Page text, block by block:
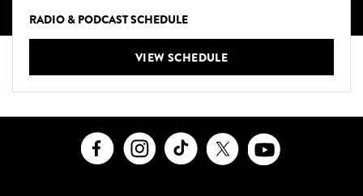
RADIO & PODCAST SCHEDULE
VIEW SCHEDULE
FacebookInstagramTikTok